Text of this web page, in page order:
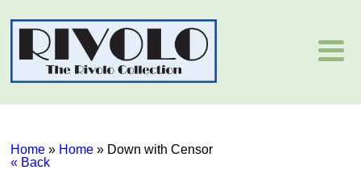
Home » Home » Down with Censor
« Back